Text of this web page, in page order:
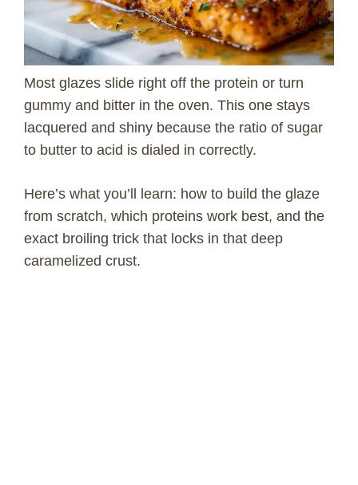
Most glazes slide right off the protein or turn
gummy and bitter in the oven. This one stays
lacquered and shiny because the ratio of sugar
to butter to acid is dialed in correctly.
Here’s what you’ll learn: how to build the glaze
from scratch, which proteins work best, and the
exact broiling trick that locks in that deep
caramelized crust.